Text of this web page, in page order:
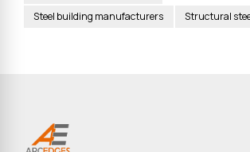
Steel building manufacturers
Structural